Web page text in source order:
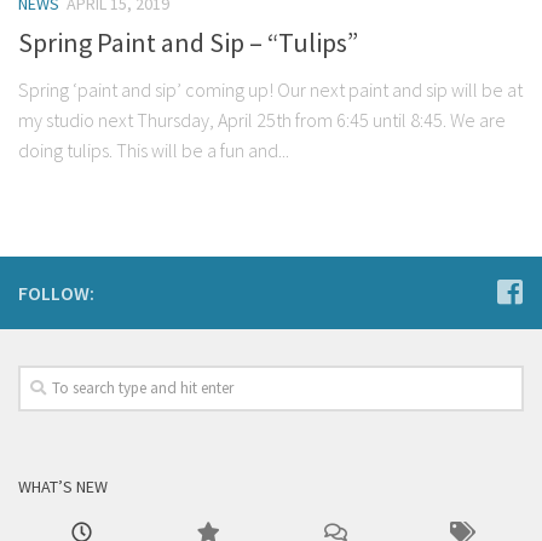
Spring Paint and Sip – “Tulips”
Spring ‘paint and sip’ coming up! Our next paint and sip will be at
my studio next Thursday, April 25th from 6:45 until 8:45. We are
doing tulips. This will be a fun and...
FOLLOW:
WHAT’S NEW